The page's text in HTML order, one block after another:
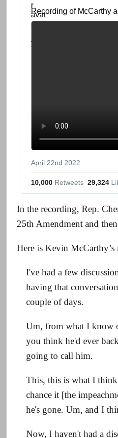
Recording of McCarthy
April 22nd 2022
10,000 Retweets 29,324
In the recording, Rep.
25th Amendment and
Here is Kevin
I've had a few
having that
couple of days.
Um, from what I know
you think he'd ever
going to call him.
This, this is what I
chance it [the
he's gone. Um, and I
Now, I haven't had a